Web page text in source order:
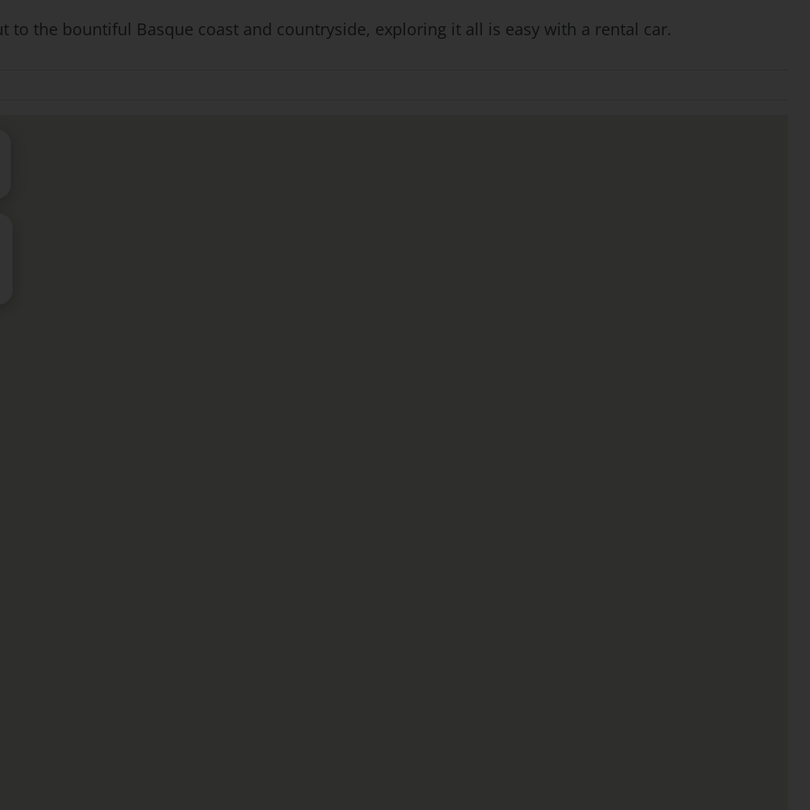
to the bountiful Basque coast and countryside, exploring it all is easy with a rental car.